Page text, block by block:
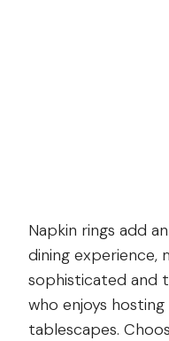
Napkin rings add
dining experience,
sophisticated and
who enjoys
tablescapes.